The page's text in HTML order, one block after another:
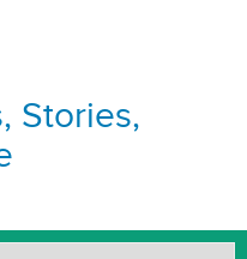
Stories,